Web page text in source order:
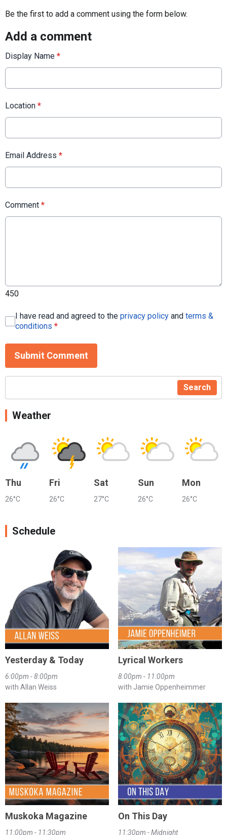
Be the first to add a comment using the form below.
Add a comment
Display Name *
Location *
Email Address *
Comment *
450
I have read and agreed to the privacy policy and terms &
conditions *
Submit Comment
Search
Weather
Thu
26°C
Fri
26°C
Sat
27°C
Sun
26°C
Mon
26°C
Schedule
Yesterday & Today
6:00pm - 8:00pm
with Allan Weiss
Lyrical Workers
8:00pm - 11:00pm
with Jamie Oppenheimmer
Muskoka Magazine
11:00pm - 11:30pm
On This Day
11:30pm - Midnight